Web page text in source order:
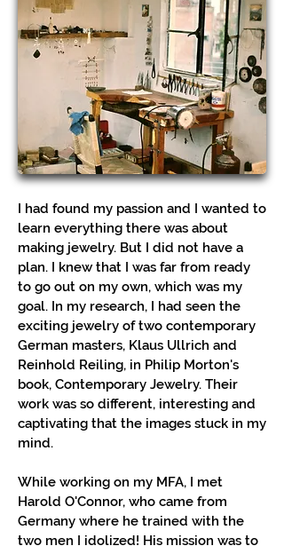
I had found my passion and I wanted to
learn everything there was about
making jewelry. But I did not have a
plan. I knew that I was far from ready
to go out on my own, which was my
goal. In my research, I had seen the
exciting jewelry of two contemporary
German masters, Klaus Ullrich and
Reinhold Reiling, in Philip Morton's
book, Contemporary Jewelry. Their
work was so different, interesting and
captivating that the images stuck in my
mind.
While working on my MFA, I met
Harold O'Connor, who came from
Germany where he trained with the
two men I idolized! His mission was to